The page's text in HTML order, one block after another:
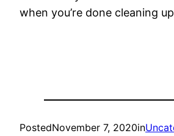
when you’re done cleaning
PostedNovember 7, 2020in